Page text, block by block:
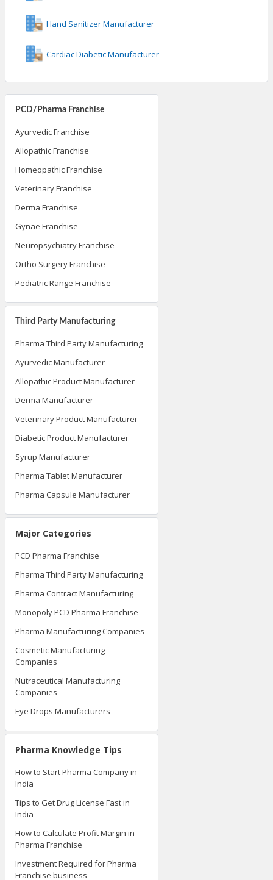
PCD/Pharma Franchise
Ayurvedic Franchise
Allopathic Franchise
Homeopathic Franchise
Veterinary Franchise
Derma Franchise
Gynae Franchise
Neuropsychiatry Franchise
Ortho Surgery Franchise
Pediatric Range Franchise
Third Party Manufacturing
Pharma Third Party Manufacturing
Ayurvedic Manufacturer
Allopathic Product Manufacturer
Derma Manufacturer
Veterinary Product Manufacturer
Diabetic Product Manufacturer
Syrup Manufacturer
Pharma Tablet Manufacturer
Pharma Capsule Manufacturer
Major Categories
PCD Pharma Franchise
Pharma Third Party Manufacturing
Pharma Contract Manufacturing
Monopoly PCD Pharma Franchise
Pharma Manufacturing Companies
Cosmetic Manufacturing
Companies
Nutraceutical Manufacturing
Companies
Eye Drops Manufacturers
Pharma Knowledge Tips
How to Start Pharma Company in
India
Tips to Get Drug License Fast in
India
How to Calculate Profit Margin in
Pharma Franchise
Investment Required for Pharma
Franchise business
Hand Sanitizer Manufacturer
Cardiac Diabetic Manufacturer